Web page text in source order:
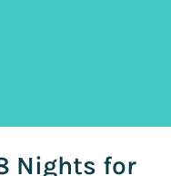
Nights for